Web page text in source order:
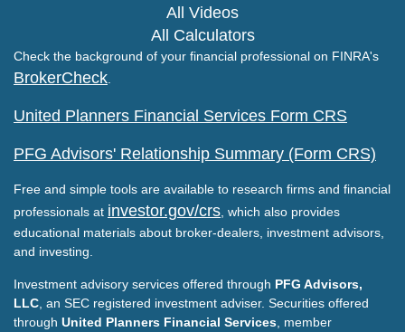
All Videos
All Calculators
Check the background of your financial professional on FINRA's
BrokerCheck
United Planners Financial Services Form CRS
PFG Advisors' Relationship Summary (Form CRS)
Free and simple tools are available to research firms and financial
professionals at investor.gov/crs , which also provides
educational materials about broker-dealers, investment advisors,
and investing.
Investment advisory services offered through PFG Advisors,
LLC , an SEC registered investment adviser. Securities offered
through United Planners Financial Services , member